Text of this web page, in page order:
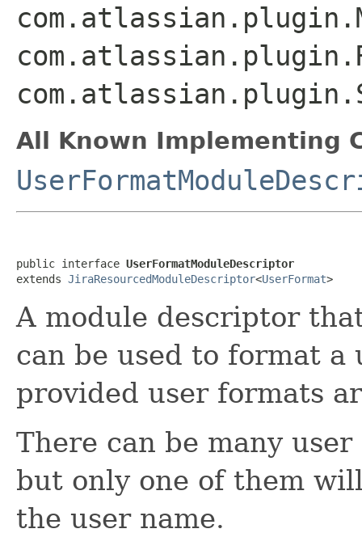
All Known Implementing
public interface UserFormatModuleDescriptor
extends JiraResourcedModuleDescriptor<UserFormat>
A module descriptor
can be used to format a
provided user formats
There can be many
but only one of them
the user name.